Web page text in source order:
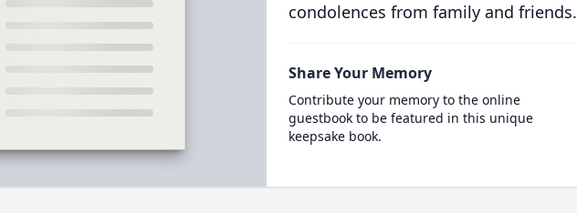
condolences from family and friends.
Share Your Memory
Contribute your memory to the online
guestbook to be featured in this unique
keepsake book.